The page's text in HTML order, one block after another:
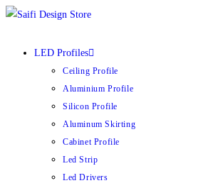
Skip
content LED Profiles
Ceiling Profile
Aluminium Profile
Silicon Profile
Aluminum Skirting
Cabinet Profile
Led Strip
Led Drivers